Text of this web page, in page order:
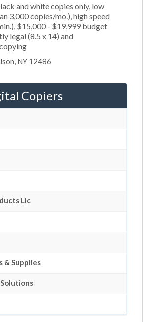
and white copies only, low
3,000 copies/mo.), high speed
$15,000 - $19,999 budget
legal (8.5 x 14) and
NY 12486
Copiers
Llc
& Supplies